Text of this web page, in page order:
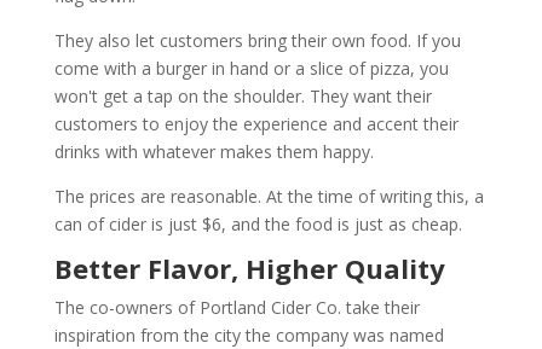
They also let customers bring their own food. If you
come with a burger in hand or a slice of pizza, you
won't get a tap on the shoulder. They want their
customers to enjoy the experience and accent their
drinks with whatever makes them happy.
The prices are reasonable. At the time of writing this, a
can of cider is just $6, and the food is just as cheap.
Better Flavor, Higher Quality
The co-owners of Portland Cider Co. take their
inspiration from the city the company was named